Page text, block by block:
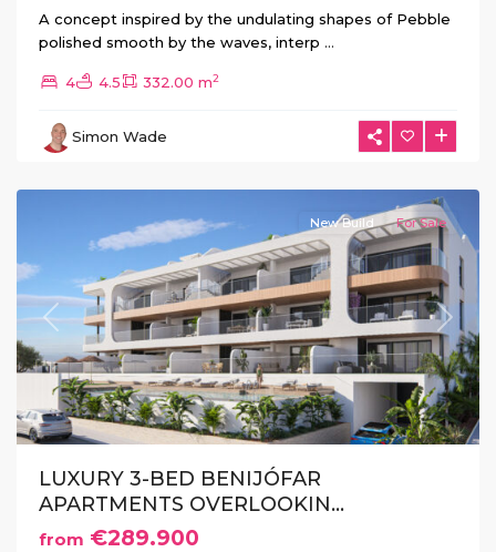
A concept inspired by the undulating shapes of Pebble
polished smooth by the waves, interp ...
4 4.5 332.00 m2
Simon Wade
Previous Next
New Build For Sale
LUXURY 3-BED BENIJÓFAR
APARTMENTS OVERLOOKIN...
from €289.900